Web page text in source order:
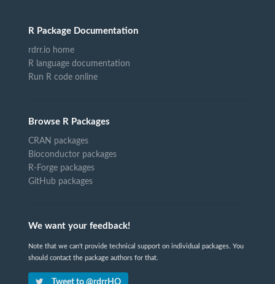
R Package Documentation
rdrr.io home
R language documentation
Run R code online
Browse R Packages
CRAN packages
Bioconductor packages
R-Forge packages
GitHub packages
We want your feedback!
Note that we can't provide technical support on individual packages. You
should contact the package authors for that.
Tweet to @rdrrHQ